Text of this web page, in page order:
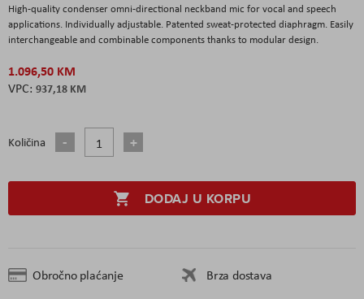
High-quality condenser omni-directional neckband mic for vocal and speech
applications. Individually adjustable. Patented sweat-protected diaphragm. Easily
interchangeable and combinable components thanks to modular design.
1.096,50 KM
937,18 KM
Količina
DODAJ U KORPU
Obročno plaćanje
Brza dostava